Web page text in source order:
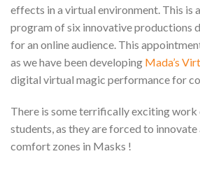
effects in a virtual environment. This is
program of six innovative productions
for an online audience. This
as we have been developing Mada’s
digital virtual magic performance for
There is some terrifically exciting
students, as they are forced to
comfort zones in Masks !